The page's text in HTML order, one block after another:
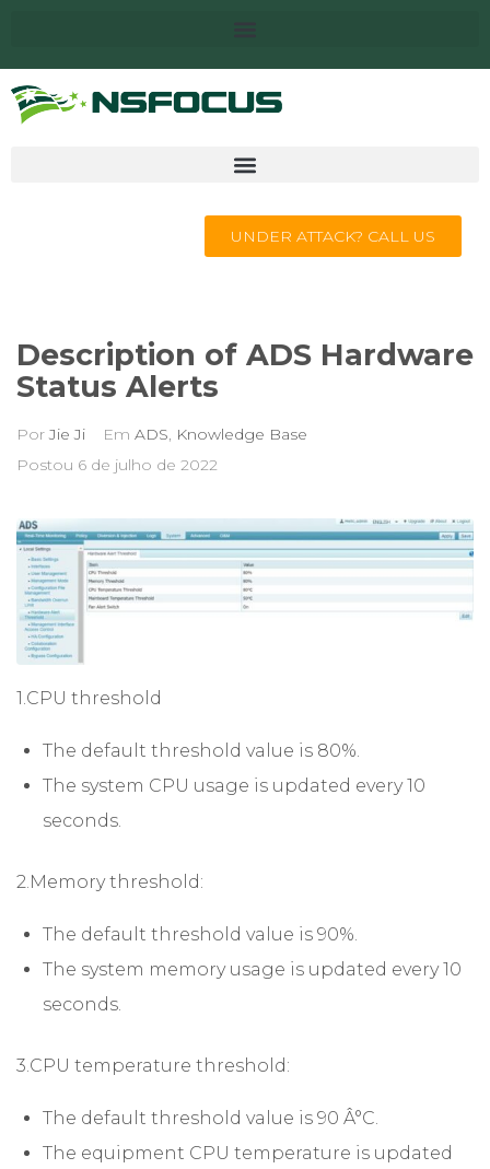
UNDER ATTACK? CALL US
Description of ADS Hardware
Status Alerts
PorJie Ji Em ADS, Knowledge Base
Postou 6 de julho de 2022
1.CPU threshold
The default threshold value is 80%.
The system CPU usage is updated every 10
seconds.
2.Memory threshold:
The default threshold value is 90%.
The system memory usage is updated every 10
seconds.
3.CPU temperature threshold:
The default threshold value is 90 Â°C.
The equipment CPU temperature is updated